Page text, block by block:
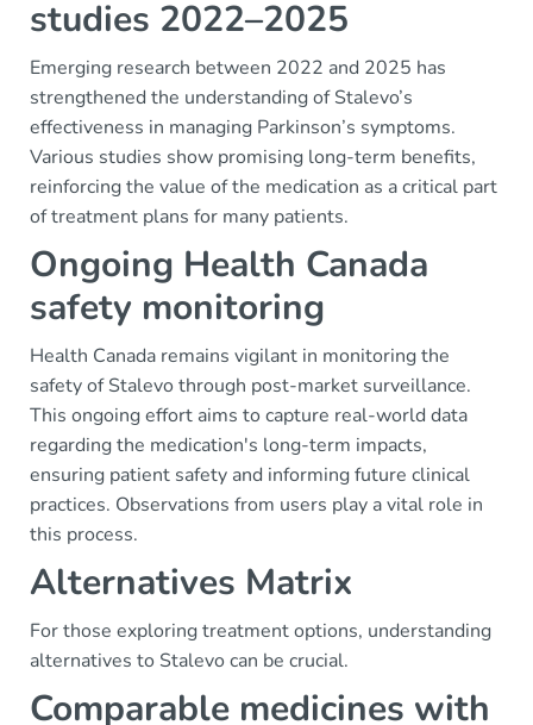
studies 2022–2025
Emerging research between 2022 and 2025 has
strengthened the understanding of Stalevo’s
effectiveness in managing Parkinson’s symptoms.
Various studies show promising long-term benefits,
reinforcing the value of the medication as a critical part
of treatment plans for many patients.
Ongoing Health Canada
safety monitoring
Health Canada remains vigilant in monitoring the
safety of Stalevo through post-market surveillance.
This ongoing effort aims to capture real-world data
regarding the medication's long-term impacts,
ensuring patient safety and informing future clinical
practices. Observations from users play a vital role in
this process.
Alternatives Matrix
For those exploring treatment options, understanding
alternatives to Stalevo can be crucial.
Comparable medicines with